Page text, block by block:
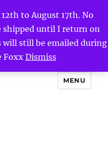
to August 17th. No
shipped until I return on
will still be emailed during
FoxxDismiss
MENU